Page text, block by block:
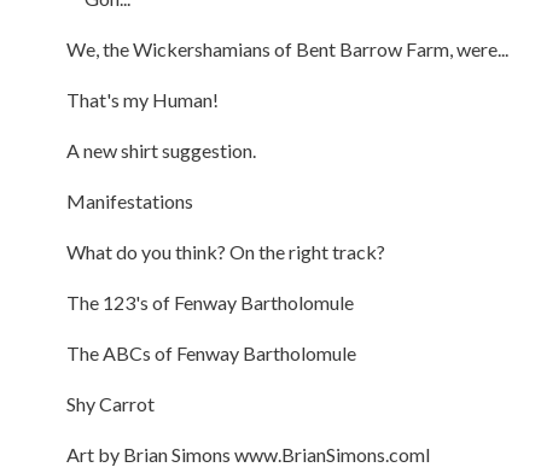
We, the Wickershamians of Bent Barrow Farm, were...
That's my Human!
A new shirt suggestion.
Manifestations
What do you think? On the right track?
The 123's of Fenway Bartholomule
The ABCs of Fenway Bartholomule
Shy Carrot
Art by Brian Simons www.BrianSimons.comI